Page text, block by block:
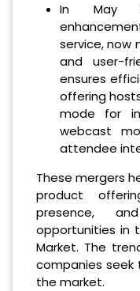
In May
service, now
and user-
ensures
offering
mode for
webcast
attendee
These mergers
product
presence,
opportunities in
Market. The
companies
the market.